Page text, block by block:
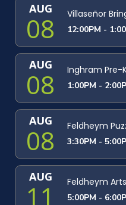
AUG
08 Villaseñor
12:00PM -
AUG
08 Inghram Pre-
1:00PM -
AUG
08 Feldheym
3:30PM -
AUG
11 Feldheym
5:00PM -